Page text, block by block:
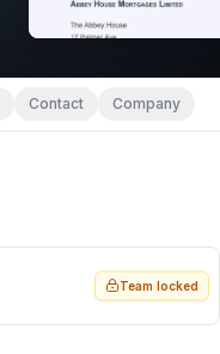
Contact Company
Team locked